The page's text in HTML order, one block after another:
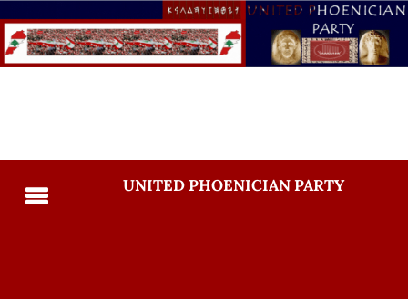
UNITED PHOENICIAN PARTY